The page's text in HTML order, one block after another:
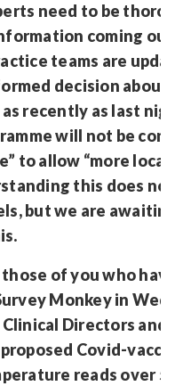
need to be
coming out
teams are
decision
recently as last
will not be
to allow “more
this does
but we are
of you who
Monkey in
Clinical Directors
Covid-
reads over